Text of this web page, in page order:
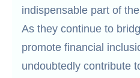
indispensable part of
As they continue to
promote financial
undoubtedly contribute